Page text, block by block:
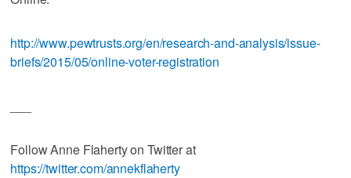
http://www.pewtrusts.org/en/research-and-analysis/issue-
briefs/2015/05/online-voter-registration
Follow Anne Flaherty on Twitter at
https://twitter.com/annekflaherty